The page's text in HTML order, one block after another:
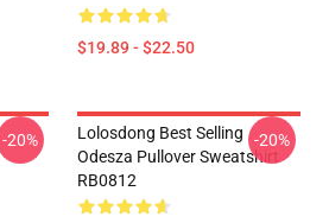
$19.89 - $22.50
-20%
Lolosdong Best Selling
Odesza Pullover Sweatshirt
RB0812
-20%